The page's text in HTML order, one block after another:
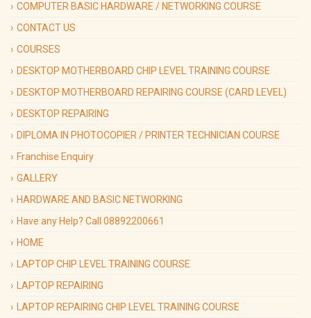
COMPUTER BASIC HARDWARE / NETWORKING COURSE
CONTACT US
COURSES
DESKTOP MOTHERBOARD CHIP LEVEL TRAINING COURSE
DESKTOP MOTHERBOARD REPAIRING COURSE (CARD LEVEL)
DESKTOP REPAIRING
DIPLOMA IN PHOTOCOPIER / PRINTER TECHNICIAN COURSE
Franchise Enquiry
GALLERY
HARDWARE AND BASIC NETWORKING
Have any Help? Call 08892200661
HOME
LAPTOP CHIP LEVEL TRAINING COURSE
LAPTOP REPAIRING
LAPTOP REPAIRING CHIP LEVEL TRAINING COURSE